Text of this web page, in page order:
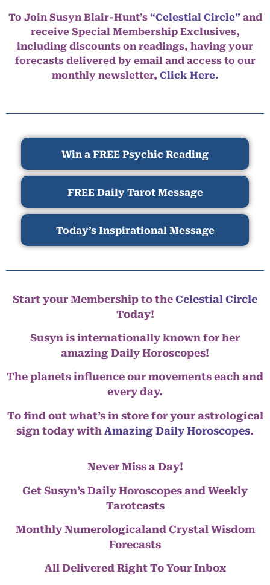
To Join Susyn Blair-Hunt’s “Celestial Circle” and
receive Special Membership Exclusives,
including discounts on readings, having your
forecasts delivered by email and access to our
monthly newsletter, Click Here.
Win a FREE Psychic Reading
FREE Daily Tarot Message
Today’s Inspirational Message
Start your Membership to the Celestial Circle
Today!
Susyn is internationally known for her
amazing Daily Horoscopes!
The planets influence our movements each and
every day.
To find out what’s in store for your astrological
sign today with Amazing Daily Horoscopes.
Never Miss a Day!
Get Susyn’s Daily Horoscopes and Weekly
Tarotcasts
Monthly Numerologicaland Crystal Wisdom
Forecasts
All Delivered Right To Your Inbox